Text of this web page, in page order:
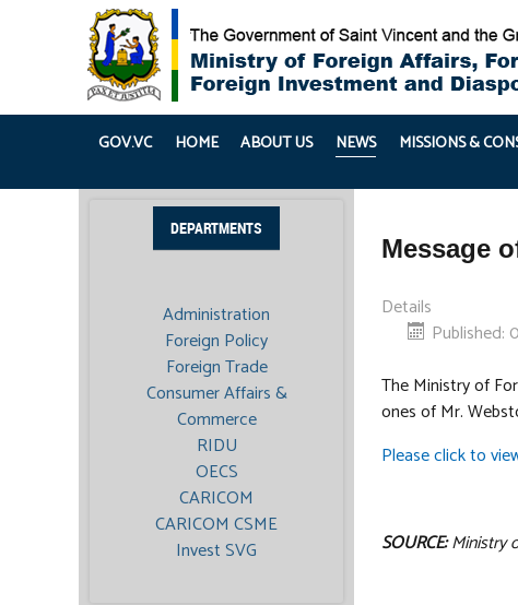
GOV.VC HOME ABOUT US NEWS MISSIONS &
DEPARTMENTS
Administration
Foreign Policy
Foreign Trade
Consumer Affairs &
Commerce
RIDU
OECS
CARICOM
CARICOM CSME
Invest SVG
Message
Details
Published:
The Ministry of
ones of Mr.
Please click to
SOURCE:Ministry